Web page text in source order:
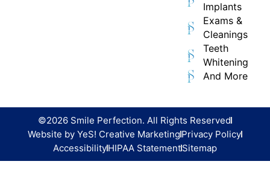
Implants
Exams &
Cleanings
Teeth
Whitening
And More
©2026 Smile Perfection. All Rights Reserved
Website by YeS! Creative Marketing Privacy Policy
AccessibilityHIPAA StatementSitemap